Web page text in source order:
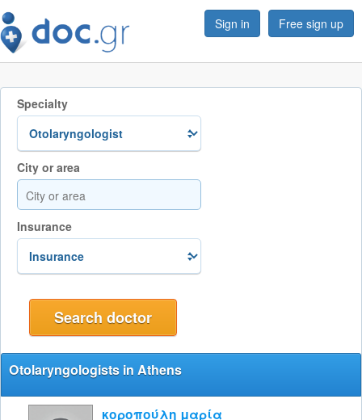
Sign in Free sign up
Specialty
City or area
Insurance
Otolaryngologists in Athens
κοροπούλη μαρία